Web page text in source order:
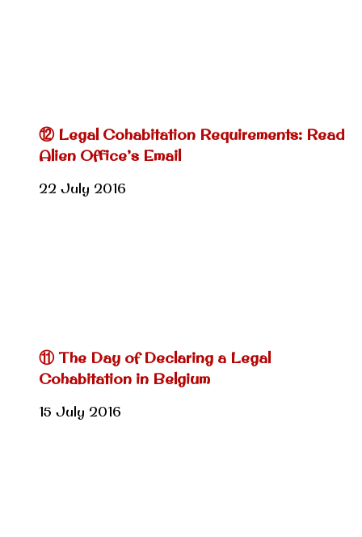
⑫ Legal Cohabitation Requirements: Read
Alien Office’s Email
22 July 2016
⑪ The Day of Declaring a Legal
Cohabitation in Belgium
15 July 2016